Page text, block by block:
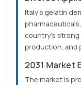
Italy's gelatin
country's
production, and
2031 Market
The market is